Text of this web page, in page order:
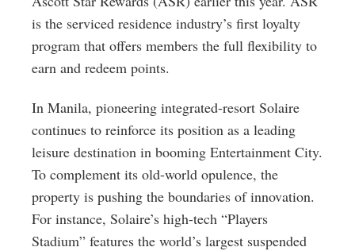
is the serviced residence industry’s first loyalty
program that offers members the full flexibility to
earn and redeem points.
In Manila, pioneering integrated-resort Solaire
continues to reinforce its position as a leading
leisure destination in booming Entertainment City.
To complement its old-world opulence, the
property is pushing the boundaries of innovation.
For instance, Solaire’s high-tech “Players
Stadium” features the world’s largest suspended